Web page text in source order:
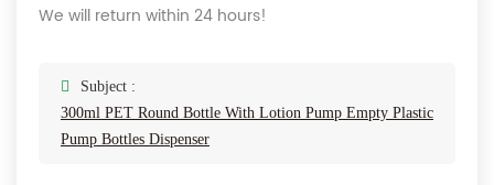
We will return within 24 hours!
Subject :
300ml PET Round Bottle With Lotion Pump Empty Plastic
Pump Bottles Dispenser